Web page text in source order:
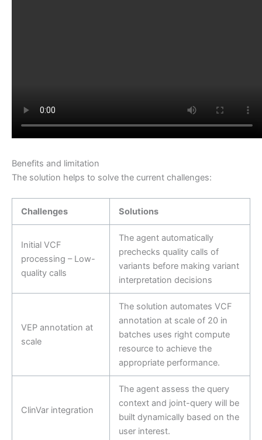
Benefits and limitation
The solution helps to solve the current challenges:
Challenges Solutions
Initial VCF
processing – Low-
quality calls
The agent automatically
prechecks quality calls of
variants before making variant
interpretation decisions
VEP annotation at
scale
The solution automates VCF
annotation at scale of 20 in
batches uses right compute
resource to achieve the
appropriate performance.
ClinVar integration
The agent assess the query
context and joint-query will be
built dynamically based on the
user interest.